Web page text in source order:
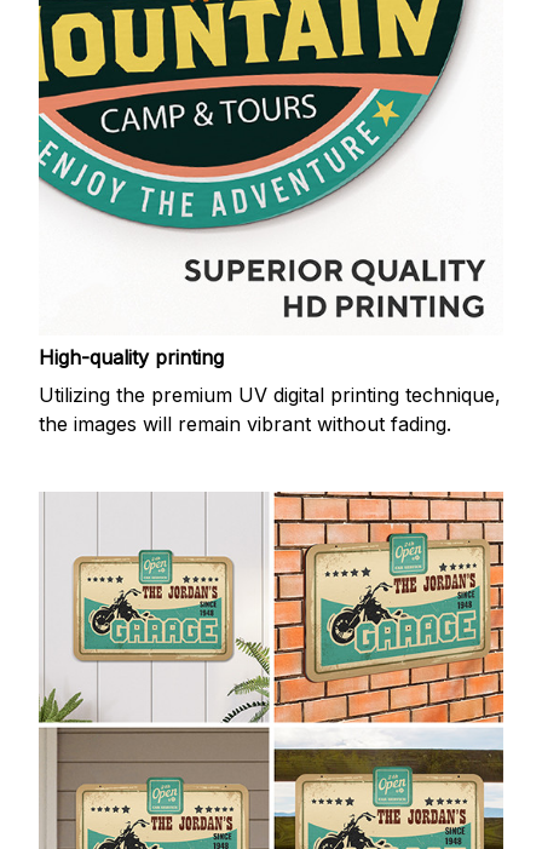
High-quality printing
Utilizing the premium UV digital printing technique,
the images will remain vibrant without fading.